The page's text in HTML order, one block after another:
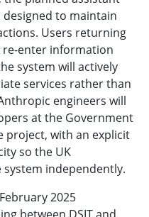
to maintain
Users returning
enter information
system will actively
services rather than
engineers will
at the Government
project, with an explicit
so the UK
independently.
2025